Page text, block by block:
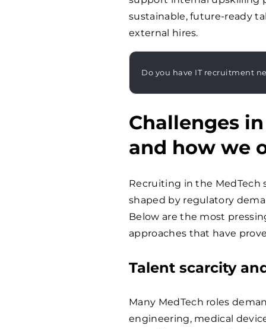
sustainable, future-ready
external hires.
Do you have IT recruitment
Challenges
and how we
Recruiting in the MedTech
shaped by regulatory
Below are the most
approaches that have
Talent scarcity
Many MedTech roles
engineering, medical